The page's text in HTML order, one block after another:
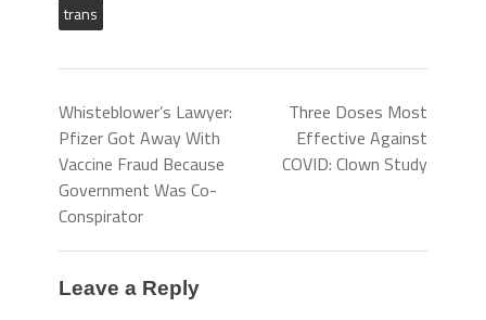
trans
Whisteblower’s Lawyer:
Pfizer Got Away With
Vaccine Fraud Because
Government Was Co-
Conspirator
Three Doses Most
Effective Against
COVID: Clown Study
Leave a Reply